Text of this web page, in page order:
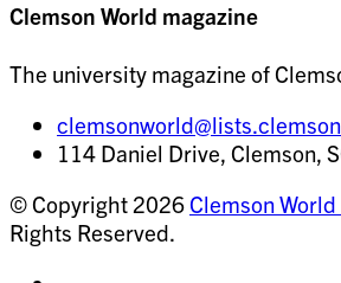
Clemson World magazine
The university magazine of
114 Daniel Drive, Clemson,
© Copyright 2026 Clemson
Rights Reserved.